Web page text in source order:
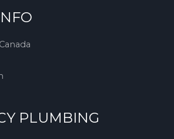
PLUMBING